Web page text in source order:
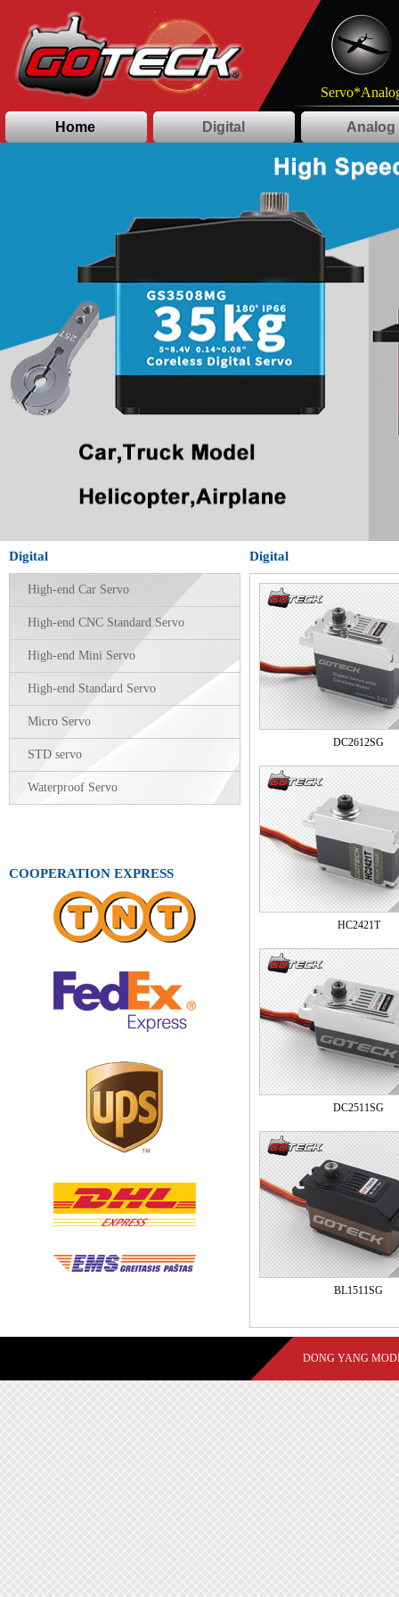
Home Digital Analog
Digital
High-end Car Servo
High-end CNC Standard Servo
High-end Mini Servo
High-end Standard Servo
Micro Servo
STD servo
Waterproof Servo
COOPERATION EXPRESS
Digital
DC2612SG
HC2421T
DC2511SG
BL1511SG
DONG YANG